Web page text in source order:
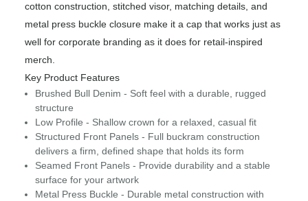
cotton construction, stitched visor, matching details, and
metal press buckle closure make it a cap that works just as
well for corporate branding as it does for retail-inspired
merch.
Key Product Features
Brushed Bull Denim - Soft feel with a durable, rugged
structure
Low Profile - Shallow crown for a relaxed, casual fit
Structured Front Panels - Full buckram construction
delivers a firm, defined shape that holds its form
Seamed Front Panels - Provide durability and a stable
surface for your artwork
Metal Press Buckle - Durable metal construction with